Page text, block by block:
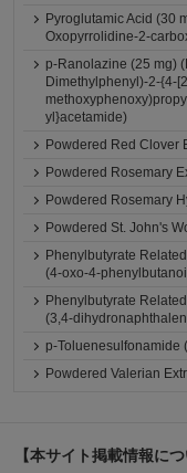
Pyroglutamic Acid (30
Oxopyrrolidine-2-
p-Ranolazine (25 mg)
Dimethylphenyl)-2-{4-
yl}acetamide)
Powdered Red Clover
Powdered Rosemary
Powdered Rosemary
Powdered St. John's
Phenylbutyrate
(4-oxo-4-
Phenylbutyrate
(3,4-
p-Toluenesulfonamide
Powdered Valerian
【本サイト掲載情報につ